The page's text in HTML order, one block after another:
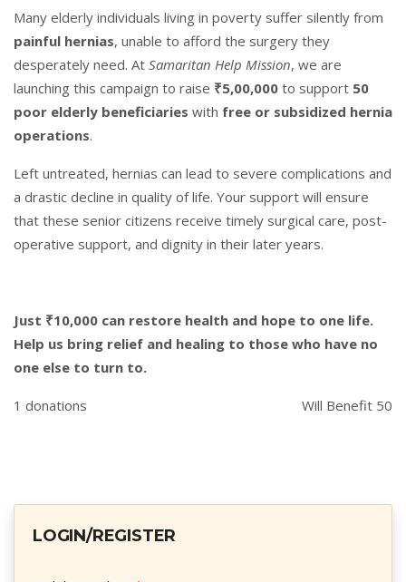
Many elderly individuals living in poverty suffer silently from
painful hernias, unable to afford the surgery they
desperately need. At Samaritan Help Mission, we are
launching this campaign to raise ₹5,00,000 to support 50
poor elderly beneficiaries with free or subsidized hernia
operations.
Left untreated, hernias can lead to severe complications and
a drastic decline in quality of life. Your support will ensure
that these senior citizens receive timely surgical care, post-
operative support, and dignity in their later years.
Just ₹10,000 can restore health and hope to one life.
Help us bring relief and healing to those who have no
one else to turn to.
1 donations Will Benefit 50
LOGIN/REGISTER